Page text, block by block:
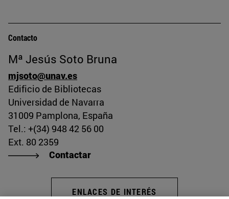
Contacto
Mª Jesús Soto Bruna
mjsoto@unav.es
Edificio de Bibliotecas
Universidad de Navarra
31009 Pamplona, España
Tel.: +(34) 948 42 56 00
Ext. 80 2359
Contactar
ENLACES DE INTERÉS